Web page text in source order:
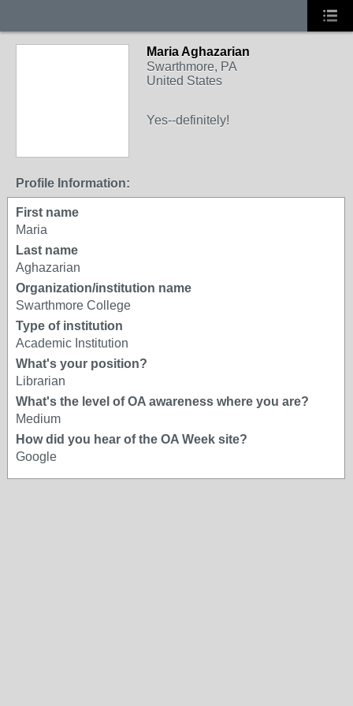
Maria Aghazarian
Swarthmore, PA
United States
Yes--definitely!
Profile Information:
First name
Maria
Last name
Aghazarian
Organization/institution name
Swarthmore College
Type of institution
Academic Institution
What's your position?
Librarian
What's the level of OA awareness where you are?
Medium
How did you hear of the OA Week site?
Google